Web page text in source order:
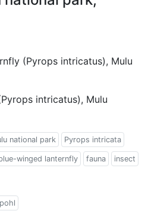
(Pyrops intricatus), Mulu
intricatus), Mulu
national park Pyrops intricata
winged lanternfly fauna insect